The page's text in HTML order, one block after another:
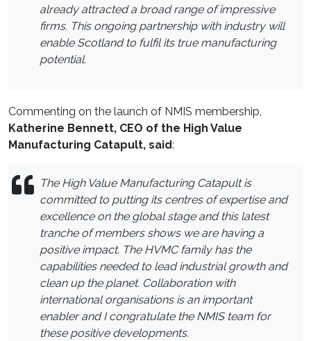
already attracted a broad range of impressive
firms. This ongoing partnership with industry will
enable Scotland to fulfil its true manufacturing
potential.
Commenting on the launch of NMIS membership,
Katherine Bennett, CEO of the High Value
Manufacturing Catapult, said:
The High Value Manufacturing Catapult is
committed to putting its centres of expertise and
excellence on the global stage and this latest
tranche of members shows we are having a
positive impact. The HVMC family has the
capabilities needed to lead industrial growth and
clean up the planet. Collaboration with
international organisations is an important
enabler and I congratulate the NMIS team for
these positive developments.